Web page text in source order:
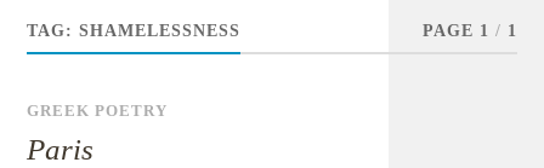
TAG:SHAMELESSNESS PAGE 1 / 1
GREEK POETRY
Paris